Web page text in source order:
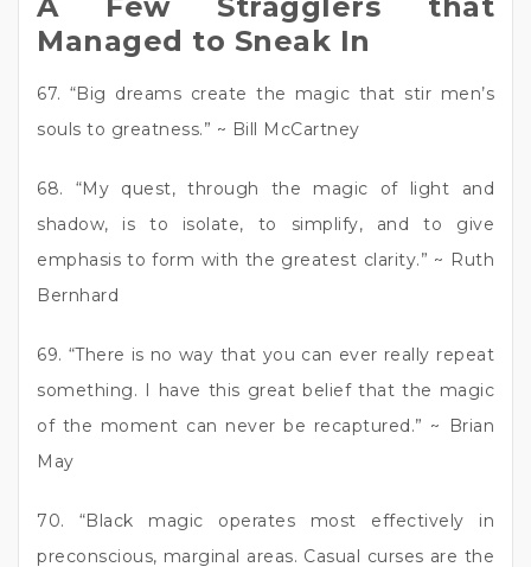
Managed to Sneak In
67. “Big dreams create the magic that stir men’s
souls to greatness.” ~ Bill McCartney
68. “My quest, through the magic of light and
shadow, is to isolate, to simplify, and to give
emphasis to form with the greatest clarity.” ~ Ruth
Bernhard
69. “There is no way that you can ever really repeat
something. I have this great belief that the magic
of the moment can never be recaptured.” ~ Brian
May
70. “Black magic operates most effectively in
preconscious, marginal areas. Casual curses are the